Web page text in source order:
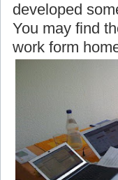
developed
You may find
work form